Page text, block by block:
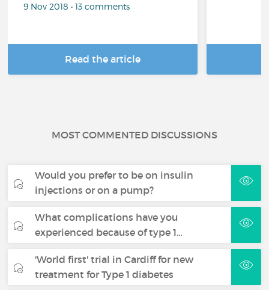
9 Nov 2018 • 13 comments
Read the article
MOST COMMENTED DISCUSSIONS
Would you prefer to be on insulin
injections or on a pump?
What complications have you
experienced because of type 1…
'World first' trial in Cardiff for new
treatment for Type 1 diabetes